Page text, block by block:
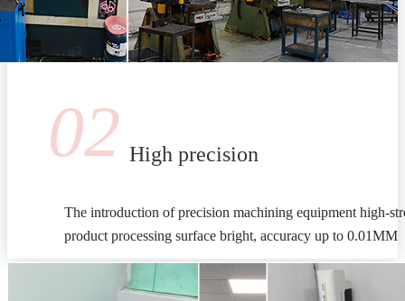
02 High precision
The introduction of precision machining equipment high-
product processing surface bright, accuracy up to 0.01MM